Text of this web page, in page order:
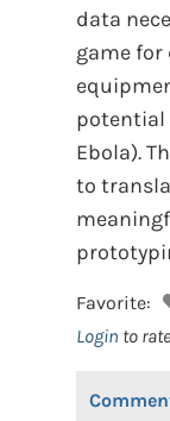
data
game
potential
Ebola).
to
Favorite:
Login to